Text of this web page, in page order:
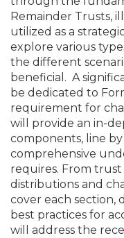
Remainder Trusts,
utilized as a
explore various
the different
beneficial. A
be dedicated to
requirement for
will provide an in-
components, line
comprehensive
requires. From trust
distributions and
cover each section,
best practices for
will address the